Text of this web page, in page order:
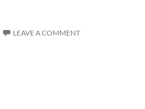
LEAVE A COMMENT